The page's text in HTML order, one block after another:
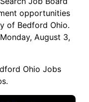
opportunities
of Bedford Ohio.
August 3,
Ohio Jobs